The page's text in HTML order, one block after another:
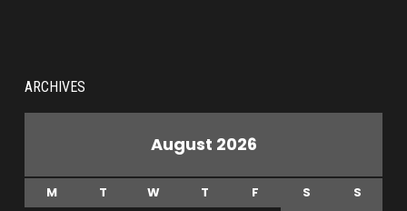
ARCHIVES
August 2026
M T W T F S
S